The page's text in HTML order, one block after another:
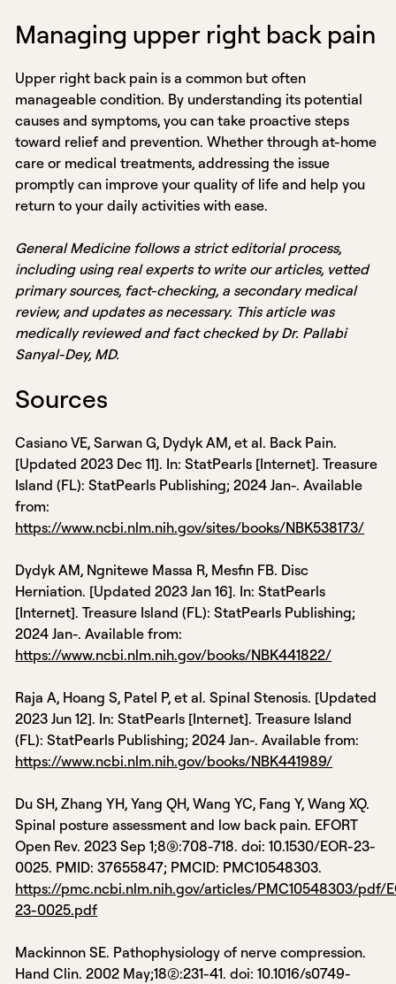
Managing upper right back pain
Upper right back pain is a common but often
manageable condition. By understanding its potential
causes and symptoms, you can take proactive steps
toward relief and prevention. Whether through at-home
care or medical treatments, addressing the issue
promptly can improve your quality of life and help you
return to your daily activities with ease.
General Medicine follows a strict editorial process,
including using real experts to write our articles, vetted
primary sources, fact-checking, a secondary medical
review, and updates as necessary. This article was
medically reviewed and fact checked by Dr. Pallabi
Sanyal-Dey, MD.
Sources
Casiano VE, Sarwan G, Dydyk AM, et al. Back Pain.
[Updated 2023 Dec 11]. In: StatPearls [Internet]. Treasure
Island (FL): StatPearls Publishing; 2024 Jan-. Available
from:
https://www.ncbi.nlm.nih.gov/sites/books/NBK538173/
Dydyk AM, Ngnitewe Massa R, Mesfin FB. Disc
Herniation. [Updated 2023 Jan 16]. In: StatPearls
[Internet]. Treasure Island (FL): StatPearls Publishing;
2024 Jan-. Available from:
https://www.ncbi.nlm.nih.gov/books/NBK441822/
Raja A, Hoang S, Patel P, et al. Spinal Stenosis. [Updated
2023 Jun 12]. In: StatPearls [Internet]. Treasure Island
(FL): StatPearls Publishing; 2024 Jan-. Available from:
https://www.ncbi.nlm.nih.gov/books/NBK441989/
Du SH, Zhang YH, Yang QH, Wang YC, Fang Y, Wang XQ.
Spinal posture assessment and low back pain. EFORT
Open Rev. 2023 Sep 1;8(9):708-718. doi: 10.1530/EOR-23-
0025. PMID: 37655847; PMCID: PMC10548303.
https://pmc.ncbi.nlm.nih.gov/articles/PMC10548303/pdf/
23-0025.pdf
Mackinnon SE. Pathophysiology of nerve compression.
Hand Clin. 2002 May;18(2):231-41. doi: 10.1016/s0749-